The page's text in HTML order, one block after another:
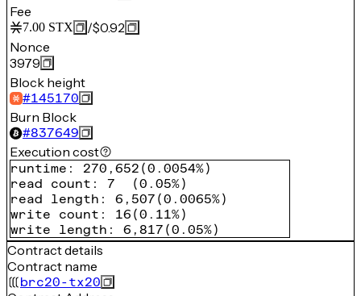
Fee
7.00 STX /$0.92
Nonce
3979
Block height
#145170
Burn Block
#837649
Execution cost
runtime : 270,652 (0.0054%)
read count : 7 (0.05%)
read length : 6,507 (0.0065%)
write count : 16 (0.11%)
write length : 6,817 (0.05%)
Contract details
Contract name
brc20-tx20